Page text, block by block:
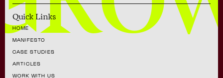
Quick Links
HOME
MANIFESTO
CASE STUDIES
ARTICLES
WORK WITH US